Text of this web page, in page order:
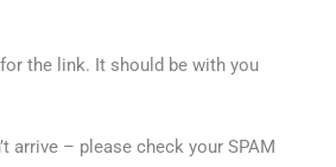
the link. It should be with you
arrive – please check your SPAM